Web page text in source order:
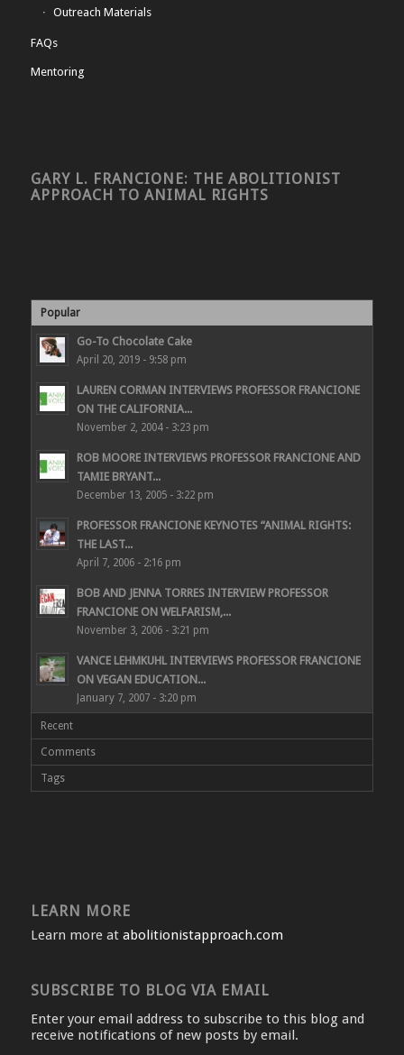
Outreach Materials
FAQs
Mentoring
GARY L. FRANCIONE: THE ABOLITIONIST
APPROACH TO ANIMAL RIGHTS
Popular
Go-To Chocolate Cake
April 20, 2019 - 9:58 pm
LAUREN CORMAN INTERVIEWS PROFESSOR FRANCIONE
ON THE CALIFORNIA...
November 2, 2004 - 3:23 pm
ROB MOORE INTERVIEWS PROFESSOR FRANCIONE AND
TAMIE BRYANT...
December 13, 2005 - 3:22 pm
PROFESSOR FRANCIONE KEYNOTES “ANIMAL RIGHTS:
THE LAST...
April 7, 2006 - 2:16 pm
BOB AND JENNA TORRES INTERVIEW PROFESSOR
FRANCIONE ON WELFARISM,...
November 3, 2006 - 3:21 pm
VANCE LEHMKUHL INTERVIEWS PROFESSOR FRANCIONE
ON VEGAN EDUCATION...
January 7, 2007 - 3:20 pm
Recent
Comments
Tags
LEARN MORE
Learn more at abolitionistapproach.com
SUBSCRIBE TO BLOG VIA EMAIL
Enter your email address to subscribe to this blog and
receive notifications of new posts by email.